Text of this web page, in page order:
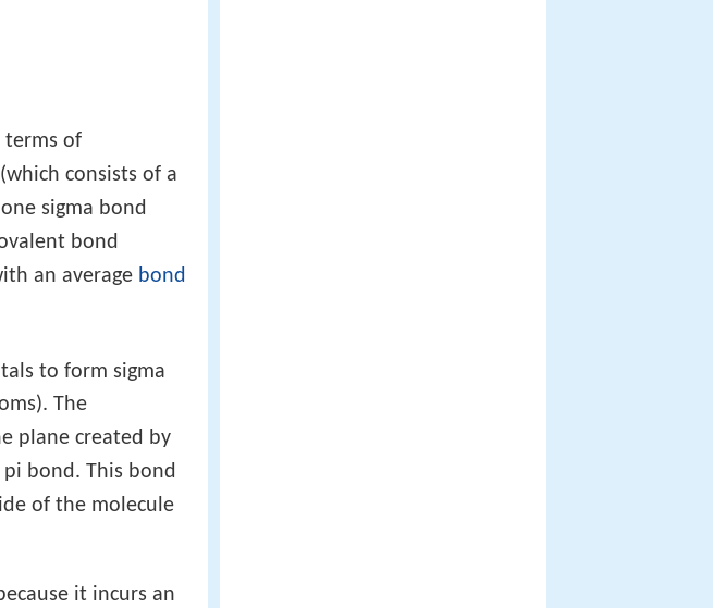
terms of
consists of a
sigma bond
bond
an average bond
to form sigma
The
plane created by
bond. This bond
of the molecule
it incurs an